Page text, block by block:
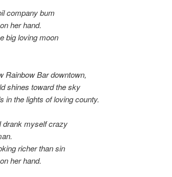
company bum
her hand.
big loving moon
Rainbow Bar downtown,
shines toward the sky
in the lights of loving county.
drank myself crazy
richer than sin
her hand.